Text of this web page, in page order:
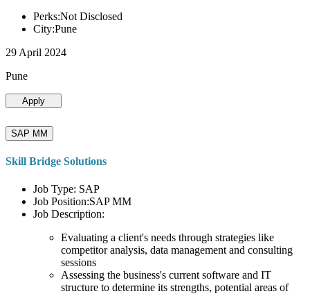
Perks:Not Disclosed
City:Pune
29 April 2024
Pune
Apply
SAP MM
Skill Bridge Solutions
Job Type: SAP
Job Position:SAP MM
Job Description:
Evaluating a client's needs through strategies like
competitor analysis, data management and consulting
sessions
Assessing the business's current software and IT
structure to determine its strengths, potential areas of